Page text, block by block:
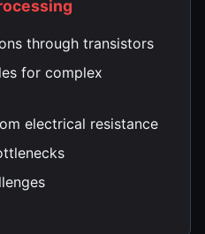
through transistors
for complex
electrical resistance